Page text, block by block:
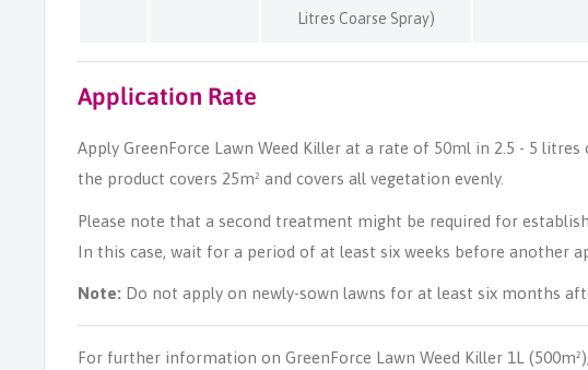
Litres Coarse Spray)
Application Rate
Apply GreenForce Lawn Weed Killer at a rate of 50ml in 2.5 - 5
the product covers 25m² and covers all vegetation evenly.
Please note that a second treatment might be required for
In this case, wait for a period of at least six weeks before another
Note: Do not apply on newly-sown lawns for at least six months
For further information on GreenForce Lawn Weed Killer 1L